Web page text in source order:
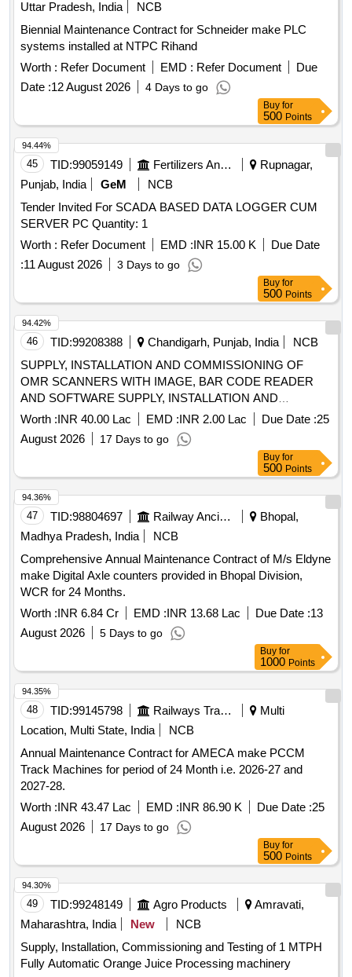
Diagnostic Terminals
Uttar Pradesh, India
NCB
Biennial Maintenance Contract for Schneider make PLC
systems installed at NTPC Rihand
Worth : Refer Document EMD : Refer Document
Due
Date :12 August 2026 4 Days to go
Buy for
500 Points
45 TID:99059149 Fertilizers And Pesticides
Rupnagar,
Punjab, India
GeM
NCB
Tender Invited For SCADA BASED DATA LOGGER CUM
SERVER PC Quantity: 1
Worth : Refer Document EMD :INR 15.00 K
Due Date
:11 August 2026 3 Days to go
94.44%
Buy for
500 Points
46 TID:99208388 Chandigarh, Punjab, India
NCB
SUPPLY, INSTALLATION AND COMMISSIONING OF
OMR SCANNERS WITH IMAGE, BAR CODE READER
AND SOFTWARE SUPPLY, INSTALLATION AND
COMMISSIONING OF OMR SCANNERS WITH IMAGE,
BAR CODE READER AND SOFTWARE
Worth :INR 40.00 Lac EMD :INR 2.00 Lac Due Date :25
August 2026
17 Days to go
94.42%
Buy for
500 Points
47 TID:98804697 Railway Ancillaries
Bhopal,
Madhya Pradesh, India
NCB
Comprehensive Annual Maintenance Contract of M/s Eldyne
make Digital Axle counters provided in Bhopal Division,
WCR for 24 Months.
Worth :INR 6.84 Cr EMD :INR 13.68 Lac Due Date :13
August 2026
5 Days to go
94.36%
Buy for
1000 Points
48 TID:99145798 Railways Transport Services
Multi
Location, Multi State, India
NCB
Annual Maintenance Contract for AMECA make PCCM
Track Machines for period of 24 Month i.e. 2026-27 and
2027-28.
Worth :INR 43.47 Lac EMD :INR 86.90 K Due Date :25
August 2026
17 Days to go
94.35%
Buy for
500 Points
49 TID:99248149 Agro Products
Amravati,
Maharashtra, India
New
NCB
Supply, Installation, Commissioning and Testing of 1 MTPH
Fully Automatic Orange Juice Processing machinery
94.30%